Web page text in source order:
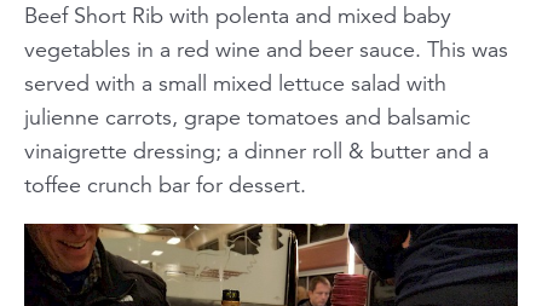
Beef Short Rib with polenta and mixed baby
vegetables in a red wine and beer sauce. This was
served with a small mixed lettuce salad with
julienne carrots, grape tomatoes and balsamic
vinaigrette dressing; a dinner roll & butter and a
toffee crunch bar for dessert.